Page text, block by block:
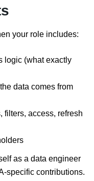
your role includes:
logic (what exactly
data comes from
filters, access, refresh
as a data engineer
specific contributions.